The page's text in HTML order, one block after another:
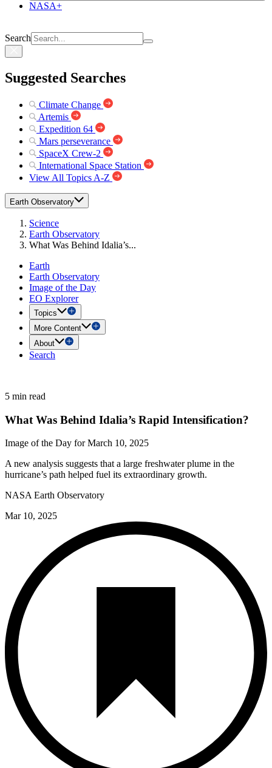
NASA+
Search
Suggested Searches
Climate Change
Artemis
Expedition 64
Mars perseverance
SpaceX Crew-2
International Space Station
View All Topics A-Z
Earth Observatory
Science
Earth Observatory
What Was Behind Idalia’s...
Earth
Earth Observatory
Image of the Day
EO Explorer
Topics
More Content
About
Search
5 min read
What Was Behind Idalia’s Rapid Intensification?
Image of the Day for March 10, 2025
A new analysis suggests that a large freshwater plume in the
hurricane’s path helped fuel its extraordinary growth.
NASA Earth Observatory
Mar 10, 2025